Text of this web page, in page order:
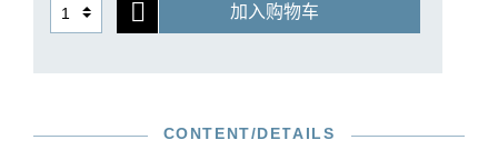
have provided fingerings for this edition that is in
every sense unique.
加入购物车
CONTENT/DETAILS